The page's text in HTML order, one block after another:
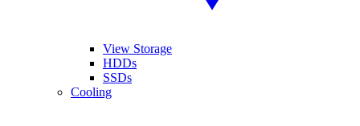
View Storage
HDDs
SSDs
Cooling